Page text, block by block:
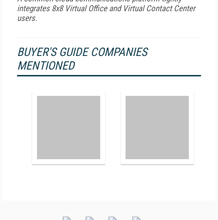
integrates 8x8 Virtual Office and Virtual Contact Center
users.
BUYER'S GUIDE COMPANIES
MENTIONED